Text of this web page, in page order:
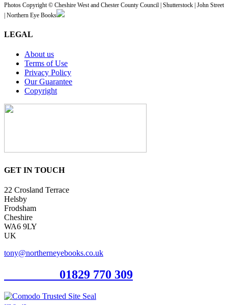
Photos Copyright © Cheshire West and Chester County Council | Shutterstock | John Street
| Northern Eye Books
LEGAL
About us
Terms of Use
Privacy Policy
Our Guarantee
Copyright
GET IN TOUCH
22 Crosland Terrace
Helsby
Frodsham
Cheshire
WA6 9LY
UK
tony@northerneyebooks.co.uk
01829 770 309